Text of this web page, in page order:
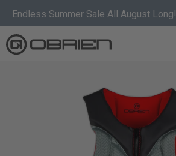
Endless Summer Sale All August Long!